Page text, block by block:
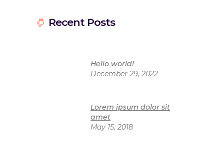
Recent Posts
Hello world!
December 29, 2022
Lorem ipsum dolor sit
amet
May 15, 2018